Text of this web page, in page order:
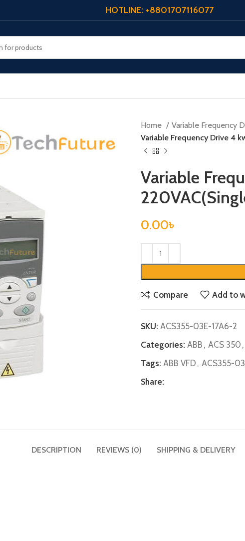
HOTLINE: +8801707116077
Home Variable Frequency
Variable Frequency Drive 4
Variable
0.00৳
Compare Add to
SKU: ACS355-03E-17A6-2
Categories: ABB , ACS 350 ,
Tags: ABB VFD , ACS355-
Share:
DESCRIPTION REVIEWS (0) SHIPPING & DELIVERY